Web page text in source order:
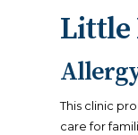
Little
This clinic
care for